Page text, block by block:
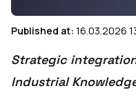
Published at: 16.03.2026
Strategic
Industrial